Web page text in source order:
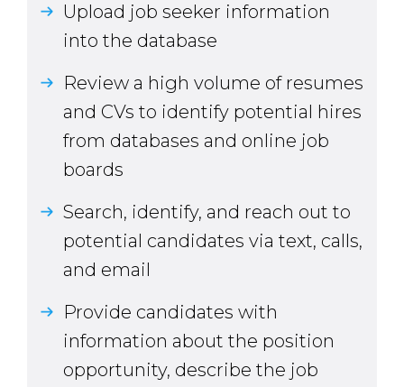
Upload job seeker information
into the database
Review a high volume of resumes
and CVs to identify potential hires
from databases and online job
boards
Search, identify, and reach out to
potential candidates via text, calls,
and email
Provide candidates with
information about the position
opportunity, describe the job